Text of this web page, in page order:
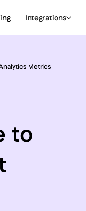
Integrations
Metrics
to